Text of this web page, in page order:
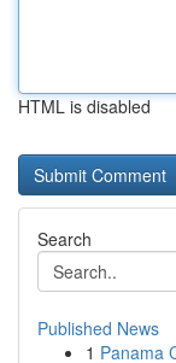
HTML is disabled
Search
Published News
1 Panama